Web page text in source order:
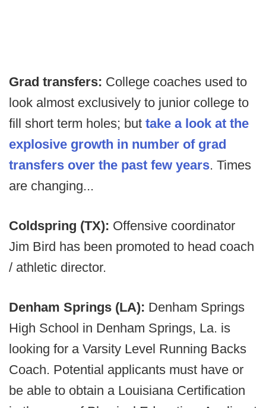
Grad transfers: College coaches used to
look almost exclusively to junior college to
fill short term holes; but take a look at the
explosive growth in number of grad
transfers over the past few years. Times
are changing...
Coldspring (TX): Offensive coordinator
Jim Bird has been promoted to head coach
/ athletic director.
Denham Springs (LA): Denham Springs
High School in Denham Springs, La. is
looking for a Varsity Level Running Backs
Coach. Potential applicants must have or
be able to obtain a Louisiana Certification